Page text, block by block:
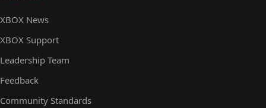
XBOX News
XBOX Support
Leadership Team
Feedback
Community Standards